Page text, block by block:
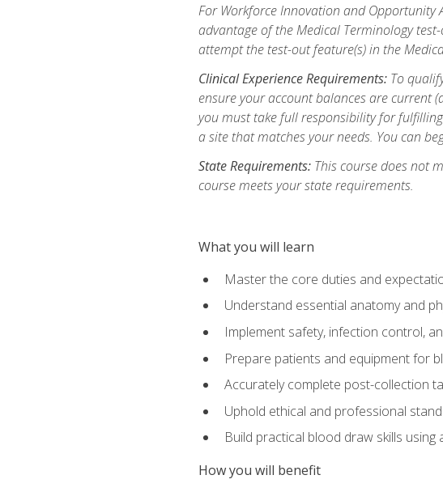
For Workforce Innovation and Opportunity
advantage of the Medical Terminology
attempt the test-out feature(s) in the
Clinical Experience Requirements:To
ensure your account balances are
you must take full responsibility for
a site that matches your needs. You can
State Requirements:This course does not
course meets your state requirements.
What you will learn
Master the core duties and
Understand essential anatomy and
Implement safety, infection control,
Prepare patients and equipment for
Accurately complete post-collection
Uphold ethical and professional
Build practical blood draw skills
How you will benefit